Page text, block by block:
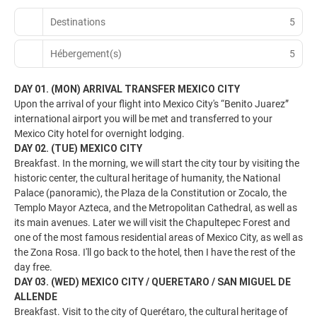
Destinations 5
Hébergement(s) 5
DAY 01. (MON) ARRIVAL TRANSFER MEXICO CITY
Upon the arrival of your flight into Mexico City's “Benito Juarez”
international airport you will be met and transferred to your
Mexico City hotel for overnight lodging.
DAY 02. (TUE) MEXICO CITY
Breakfast. In the morning, we will start the city tour by visiting the
historic center, the cultural heritage of humanity, the National
Palace (panoramic), the Plaza de la Constitution or Zocalo, the
Templo Mayor Azteca, and the Metropolitan Cathedral, as well as
its main avenues. Later we will visit the Chapultepec Forest and
one of the most famous residential areas of Mexico City, as well as
the Zona Rosa. I'll go back to the hotel, then I have the rest of the
day free.
DAY 03. (WED) MEXICO CITY / QUERETARO / SAN MIGUEL DE
ALLENDE
Breakfast. Visit to the city of Querétaro, the cultural heritage of